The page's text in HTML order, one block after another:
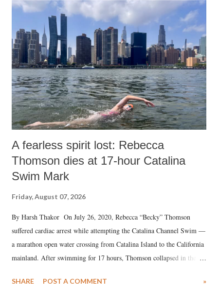
m
n
t
A fearless spirit lost: Rebecca
Thomson dies at 17-hour Catalina
Swim Mark
Friday, August 07, 2026
By Harsh Thakor On July 26, 2020, Rebecca “Becky” Thomson
suffered cardiac arrest while attempting the Catalina Channel Swim —
a marathon open water crossing from Catalina Island to the California
mainland. After swimming for 17 hours, Thomson collapsed in the
medical staff at Harbor-UCLA Medical Center, she succumbed to a
SHARE POST A COMMENT »